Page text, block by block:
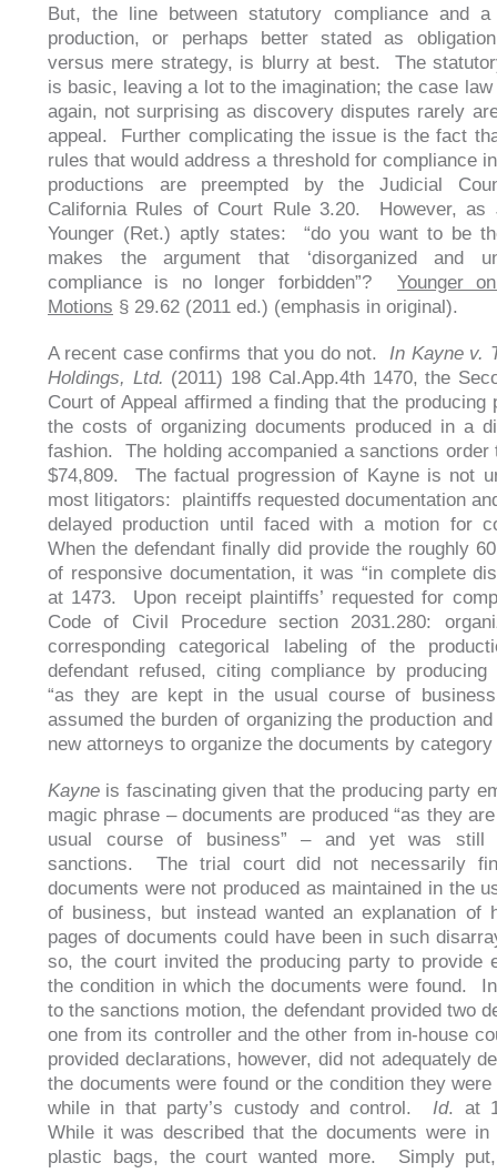
But, the line between statutory compliance and a
production, or perhaps better stated as
versus mere strategy, is blurry at best. The
is basic, leaving a lot to the imagination; the case
again, not surprising as discovery disputes rarely
appeal. Further complicating the issue is the fact
rules that would address a threshold for compliance
productions are preempted by the Judicial
California Rules of Court Rule 3.20. However, as
Younger (Ret.) aptly states: “do you want to be
makes the argument that ‘disorganized and
compliance is no longer forbidden”? Younger
Motions § 29.62 (2011 ed.) (emphasis in original).
A recent case confirms that you do not. In Kayne v.
Holdings, Ltd. (2011) 198 Cal.App.4th 1470, the
Court of Appeal affirmed a finding that the producing
the costs of organizing documents produced in a
fashion. The holding accompanied a sanctions order
$74,809. The factual progression of Kayne is not
most litigators: plaintiffs requested documentation
delayed production until faced with a motion for
When the defendant finally did provide the roughly
of responsive documentation, it was “in complete
at 1473. Upon receipt plaintiffs’ requested for
Code of Civil Procedure section 2031.280:
corresponding categorical labeling of the
defendant refused, citing compliance by producing
“as they are kept in the usual course of
assumed the burden of organizing the production
new attorneys to organize the documents by
Kayne is fascinating given that the producing party
magic phrase – documents are produced “as they
usual course of business” – and yet was still
sanctions. The trial court did not necessarily
documents were not produced as maintained in the
of business, but instead wanted an explanation of
pages of documents could have been in such
so, the court invited the producing party to provide
the condition in which the documents were found.
to the sanctions motion, the defendant provided two
one from its controller and the other from in-house
provided declarations, however, did not adequately
the documents were found or the condition they were
while in that party’s custody and control.Id. at
While it was described that the documents were in
plastic bags, the court wanted more. Simply